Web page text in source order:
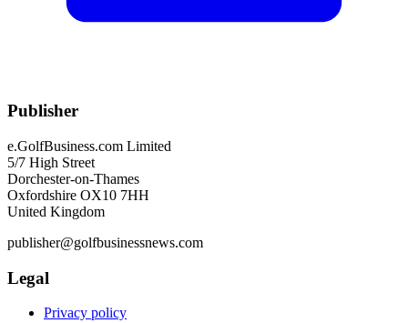
Publisher
e.GolfBusiness.com Limited
5/7 High Street
Dorchester-on-Thames
Oxfordshire OX10 7HH
United Kingdom
publisher@golfbusinessnews.com
Legal
Privacy policy